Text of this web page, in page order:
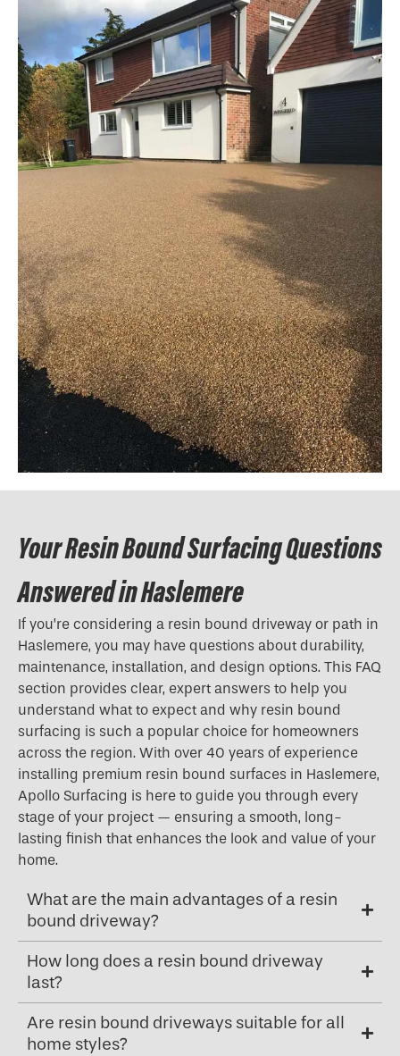
Your Resin Bound Surfacing Questions
Answered in Haslemere
If you’re considering a resin bound driveway or path in
Haslemere, you may have questions about durability,
maintenance, installation, and design options. This FAQ
section provides clear, expert answers to help you
understand what to expect and why resin bound
surfacing is such a popular choice for homeowners
across the region. With over 40 years of experience
installing premium resin bound surfaces in Haslemere,
Apollo Surfacing is here to guide you through every
stage of your project — ensuring a smooth, long-
lasting finish that enhances the look and value of your
home.
What are the main advantages of a resin
bound driveway?
How long does a resin bound driveway
last?
Are resin bound driveways suitable for all
home styles?